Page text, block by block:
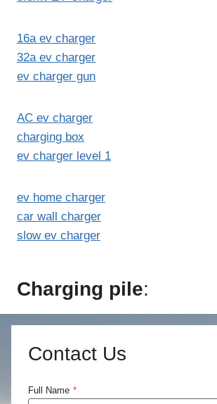
16a ev charger
32a ev charger
ev charger gun
AC ev charger
charging box
ev charger level 1
ev home charger
car wall charger
slow ev charger
Charging pile:
Contact Us
Full Name *